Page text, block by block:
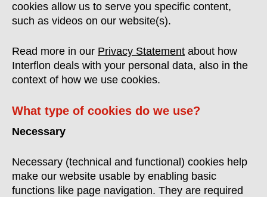
cookies allow us to serve you specific content,
such as videos on our website(s).
Read more in our Privacy Statement about how
Interflon deals with your personal data, also in the
context of how we use cookies.
What type of cookies do we use?
Necessary
Necessary (technical and functional) cookies help
make our website usable by enabling basic
functions like page navigation. They are required